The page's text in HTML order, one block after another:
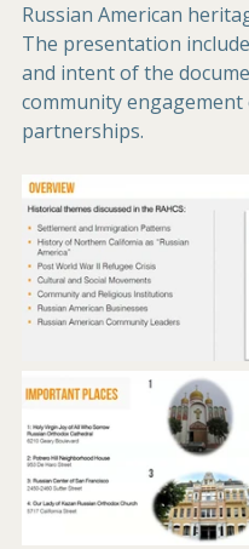
Russian American
The presentation
and intent of the
community engagement
partnerships.